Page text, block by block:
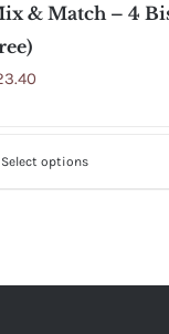
& Match – 4
Select options